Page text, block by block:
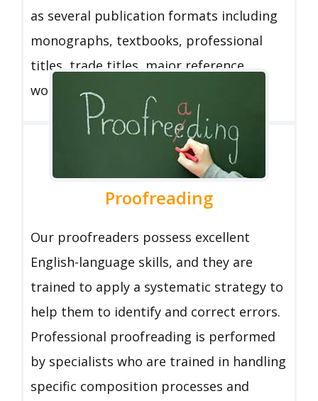
as several publication formats including
monographs, textbooks, professional
titles, trade titles, major reference
works, and journals.
Proofreading
Our proofreaders possess excellent
English-language skills, and they are
trained to apply a systematic strategy to
help them to identify and correct errors.
Professional proofreading is performed
by specialists who are trained in handling
specific composition processes and